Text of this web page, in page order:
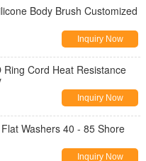
Body Brush Customized
Inquiry Now
Cord Heat Resistance
Inquiry Now
Washers 40 - 85 Shore
Inquiry Now